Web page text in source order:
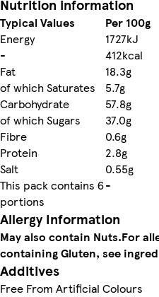
Nutrition information
Typical Values Per 100g
Energy
1727kJ
-
412kcal
Fat
18.3g
of which Saturates
5.7g
Carbohydrate
57.8g
of which Sugars
37.0g
Fibre
0.6g
Protein
2.8g
Salt
0.55g
This pack contains 6
portions
-
Allergy Information
May also contain Nuts.For
containing Gluten, see
Additives
Free From Artificial Colours